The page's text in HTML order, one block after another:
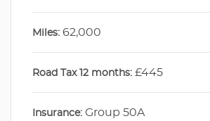
Miles: 62,000
Road Tax 12 months: £445
Insurance: Group 50A